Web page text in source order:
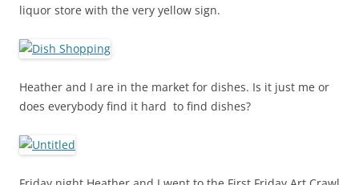
liquor store with the very yellow sign.
Heather and I are in the market for dishes. Is it just me or
does everybody find it hard to find dishes?